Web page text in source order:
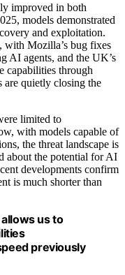
improved in both
models demonstrated
and exploitation.
with Mozilla’s bug fixes
AI agents, and the UK’s
capabilities through
are quietly closing the
limited to
with models capable of
the threat landscape is
about the potential for AI
developments confirm
is much shorter than
us to
previously